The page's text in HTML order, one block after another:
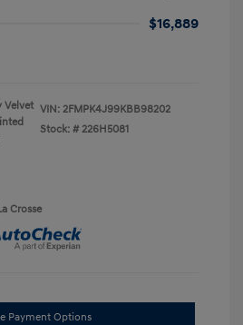
$16,889
Velvet VIN: 2FMPK4J99KBB98202
Stock: # 226H5081
Crosse
Payment Options